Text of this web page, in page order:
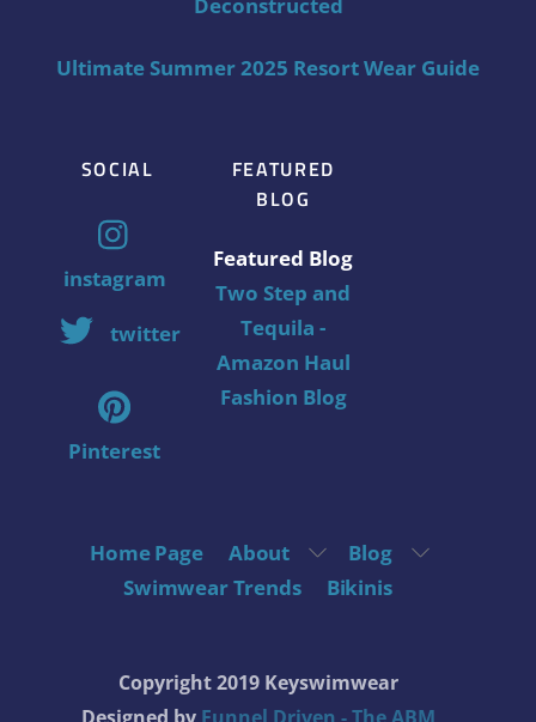
Deconstructed
Ultimate Summer 2025 Resort Wear Guide
SOCIAL
instagram
twitter
Pinterest
FEATURED
BLOG
Featured Blog
Two Step and
Tequila -
Amazon Haul
Fashion Blog
Home Page About
Blog
Swimwear Trends
Bikinis
Copyright 2019 Keyswimwear